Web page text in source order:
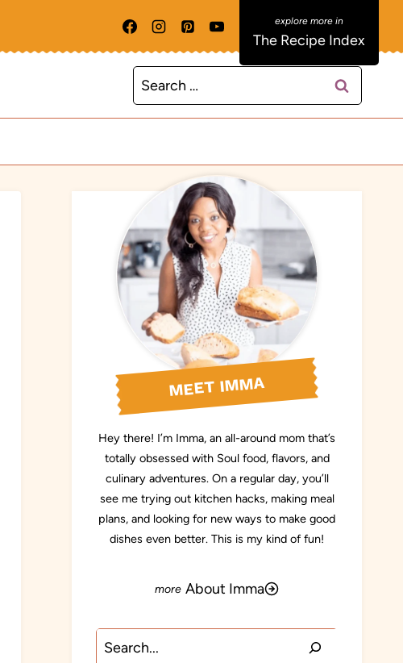
The Recipe Index
Search
for:
MEET IMMA
Hey there! I’m Imma, an all-around mom that’s
totally obsessed with Soul food, flavors, and
culinary adventures. On a regular day, you’ll
see me trying out kitchen hacks, making meal
plans, and looking for new ways to make good
dishes even better. This is my kind of fun!
About Imma
Search